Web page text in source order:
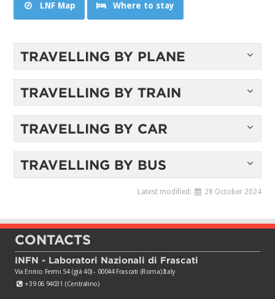
LNF Map Where to stay
TRAVELLING BY PLANE
TRAVELLING BY TRAIN
TRAVELLING BY CAR
TRAVELLING BY BUS
Latest modified: 28 October 2024
CONTACTS
INFN - Laboratori Nazionali di Frascati
Via Enrico Fermi 54 (già 40) - 00044 Frascati (Roma) Italy
+39 06 94031 (Centralino)